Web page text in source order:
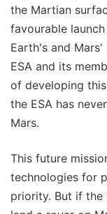
the Martian
favourable
Earth's and
ESA and its
of developing
the ESA has
Mars.
This future
technologies for
priority. But if the